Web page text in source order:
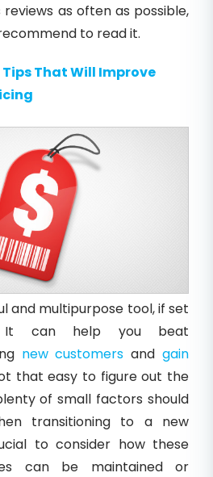
as often as possible,
to read it.
That Will Improve
and multipurpose tool, if set
It can help you beat
new customers andgain
that easy to figure out the
of small factors should
transitioning to a new
to consider how these
can be maintained or